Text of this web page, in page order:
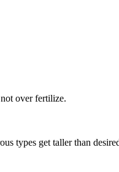
over fertilize.
types get taller than